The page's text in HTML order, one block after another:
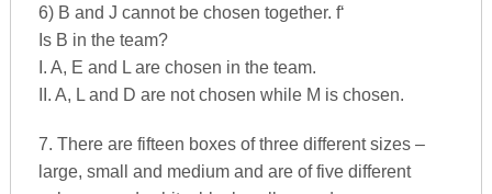
6) B and J cannot be chosen together. f‘
Is B in the team?
I. A, E and L are chosen in the team.
II. A, L and D are not chosen while M is chosen.
7. There are fifteen boxes of three different sizes –
large, small and medium and are of five different